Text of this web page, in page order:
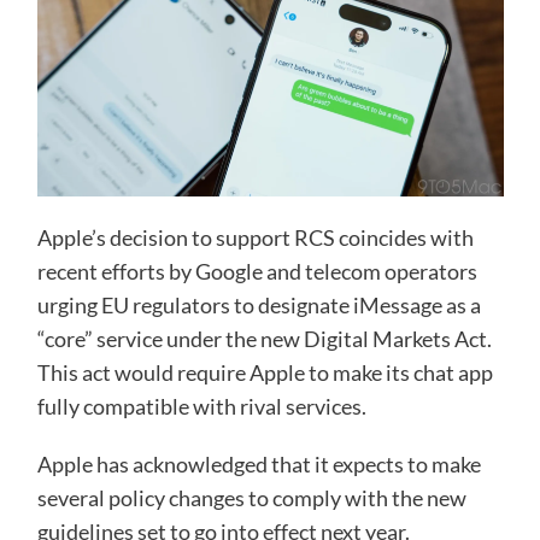
Apple’s decision to support RCS coincides with
recent efforts by Google and telecom operators
urging EU regulators to designate iMessage as a
“core” service under the new Digital Markets Act.
This act would require Apple to make its chat app
fully compatible with rival services.
Apple has acknowledged that it expects to make
several policy changes to comply with the new
guidelines set to go into effect next year​.